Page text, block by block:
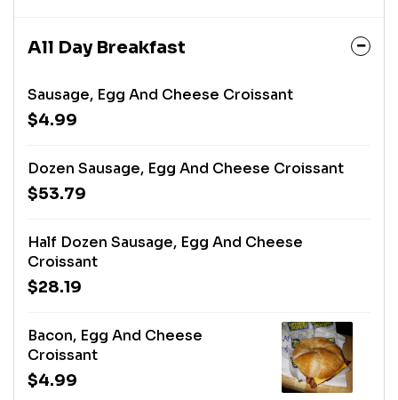
All Day Breakfast
Sausage, Egg And Cheese Croissant
$4.99
Dozen Sausage, Egg And Cheese Croissant
$53.79
Half Dozen Sausage, Egg And Cheese
Croissant
$28.19
Bacon, Egg And Cheese
Croissant
$4.99